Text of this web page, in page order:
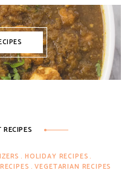
HOLIDAY RECIPES
VEGETARIAN RECIPES